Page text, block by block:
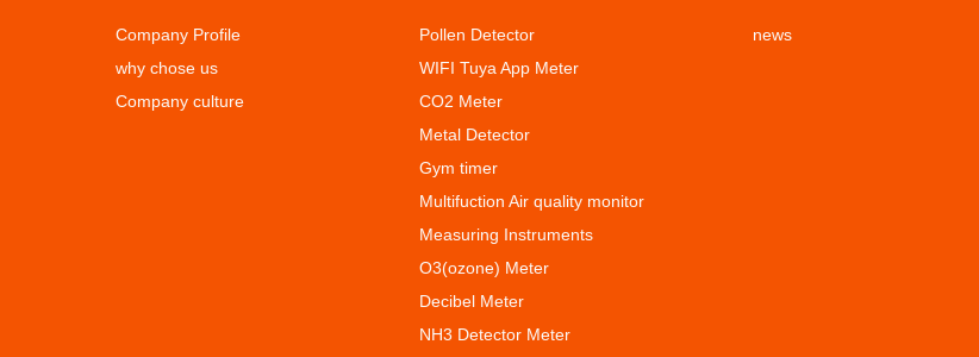
Company Profile
why chose us
Company culture
Pollen Detector
WIFI Tuya App Meter
CO2 Meter
Metal Detector
Gym timer
Multifuction Air quality monitor
Measuring Instruments
O3(ozone) Meter
Decibel Meter
NH3 Detector Meter
news